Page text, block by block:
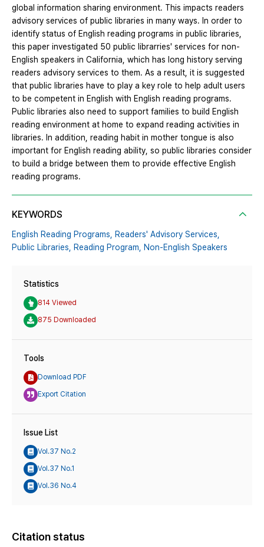
global information sharing environment. This impacts readers
advisory services of public libraries in many ways. In order to
identify status of English reading programs in public libraries,
this paper investigated 50 public librarries' services for non-
English speakers in California, which has long history serving
readers advisory services to them. As a result, it is suggested
that public libraries have to play a key role to help adult users
to be competent in English with English reading programs.
Public libraries also need to support families to build English
reading environment at home to expand reading activities in
libraries. In addition, reading habit in mother tongue is also
important for English reading ability, so public libraries consider
to build a bridge between them to provide effective English
reading programs.
KEYWORDS
English Reading Programs, Readers' Advisory Services,
Public Libraries, Reading Program, Non-English Speakers
Statistics
814 Viewed
875 Downloaded
Tools
Download PDF
Export Citation
Issue List
Vol.37 No.2
Vol.37 No.1
Vol.36 No.4
Citation status